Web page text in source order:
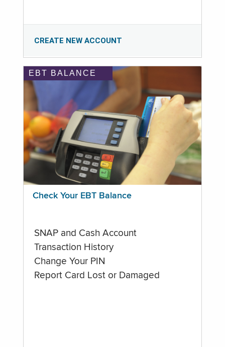
CREATE NEW ACCOUNT
EBT BALANCE
Check Your EBT Balance
SNAP and Cash Account
Transaction History
Change Your PIN
Report Card Lost or Damaged